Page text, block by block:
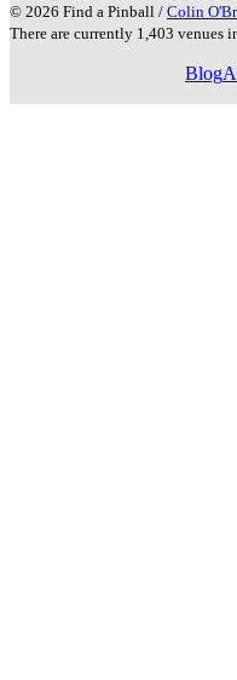
© 2026 Find a Pinball / Colin
There are currently 1,403 venues
Blog